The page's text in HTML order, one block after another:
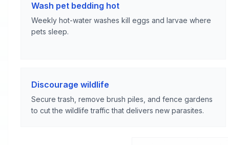
Wash pet bedding hot
Weekly hot-water washes kill eggs and larvae where
pets sleep.
Discourage wildlife
Secure trash, remove brush piles, and fence gardens
to cut the wildlife traffic that delivers new parasites.